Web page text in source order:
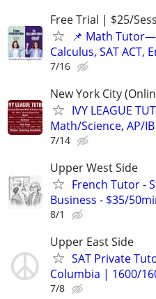
Free Trial | $25/
📌 Math
Calculus, SAT ACT,
7/16
New York City
IVY LEAGUE
Math/Science, AP/IB
7/14
Upper West Side
French Tutor -
Business - $35/
8/1
Upper East Side
SAT Private
Columbia | 1600/
7/8